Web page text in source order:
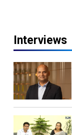
Interviews